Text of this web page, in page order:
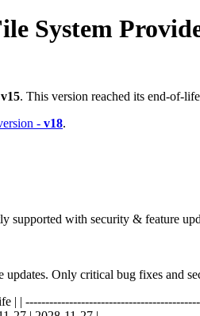
System
v15. This version reached its end-of-
- v18.
supported with security & feature
Only critical bug fixes and
| |